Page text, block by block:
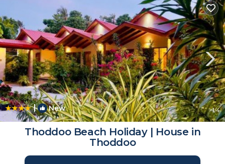
| New 1/4
Thoddoo Beach Holiday | House in
Thoddoo